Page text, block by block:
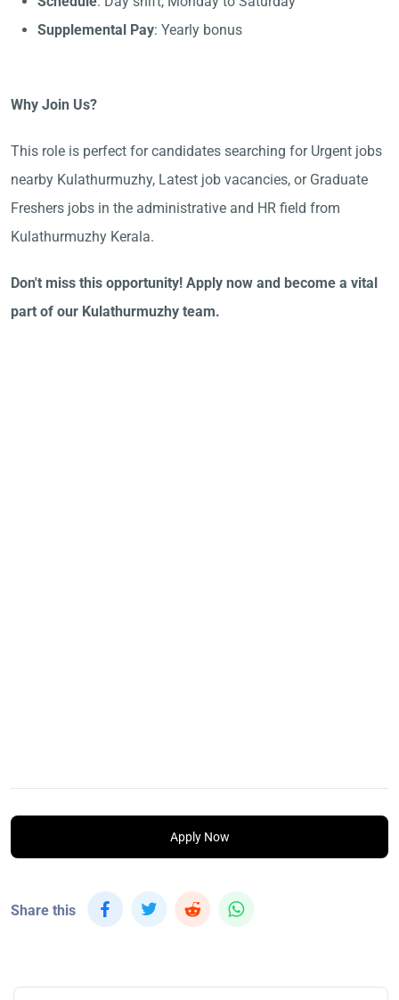
Supplemental Pay: Yearly bonus
Why Join Us?
This role is perfect for candidates searching for Urgent jobs
nearby Kulathurmuzhy, Latest job vacancies, or Graduate
Freshers jobs in the administrative and HR field from
Kulathurmuzhy Kerala.
Don't miss this opportunity! Apply now and become a vital
part of our Kulathurmuzhy team.
Apply Now
Share this